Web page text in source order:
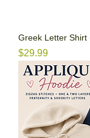
Greek Letter Shirt
Price
$29.99